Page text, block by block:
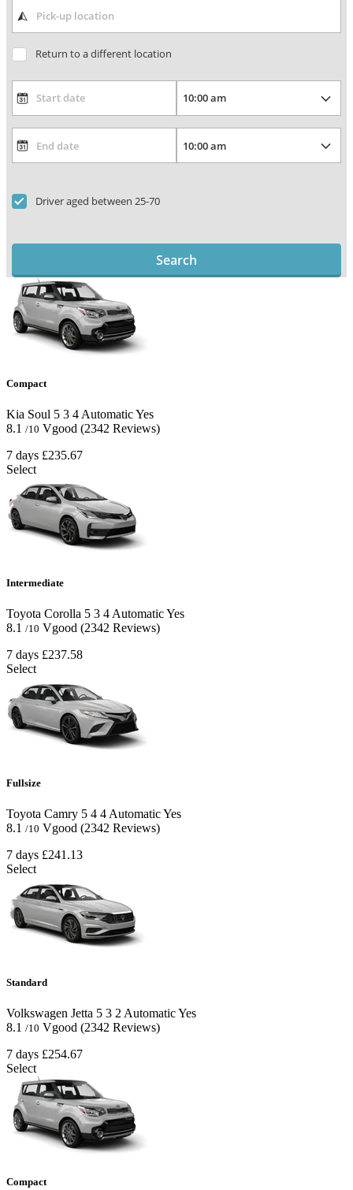
Return to a different location
Driver aged between 25-70
Search
Compact
Kia Soul 5 3 4 AutomaticYes
8.1 /10 Vgood (2342 Reviews)
7 days £235.67
Select
Intermediate
Toyota Corolla 5 3 4 AutomaticYes
8.1 /10 Vgood (2342 Reviews)
7 days £237.58
Select
Fullsize
Toyota Camry 5 4 4 AutomaticYes
8.1 /10 Vgood (2342 Reviews)
7 days £241.13
Select
Standard
Volkswagen Jetta 5 3 2 AutomaticYes
8.1 /10 Vgood (2342 Reviews)
7 days £254.67
Select
Compact